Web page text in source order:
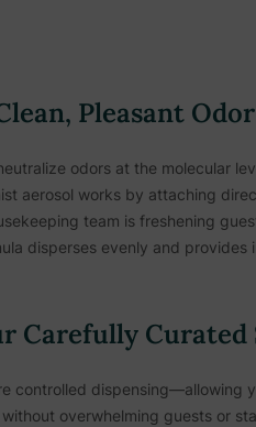
Pleasant
odors at the molecular
aerosol works by attaching
team is freshening
disperses evenly and
Carefully Curated
controlled dispensing—allowing
overwhelming guests or